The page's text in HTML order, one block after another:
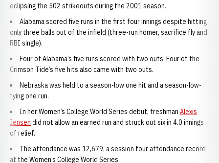
eclipsing the 502 strikeouts during the 2001 season.
Alabama scored five runs in the first four innings despite hitting
only three balls out of the infield (three-run homer, sacrifice fly and
RBI single).
Four of Alabama’s five runs scored with two outs. Four of the
Crimson Tide’s five hits also came with two outs.
Nebraska was held to a season-low one hit and a season-low-
tying one run.
In her Women’s College World Series debut, freshman Alexis
Jensen did not allow an earned run and struck out six in 4.0 innings
of relief.
The attendance was 12,679, a session four attendance record
at the Women’s College World Series.